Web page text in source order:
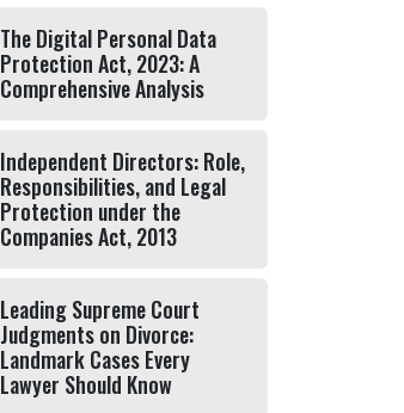
The Digital Personal Data
Protection Act, 2023: A
Comprehensive Analysis
Independent Directors: Role,
Responsibilities, and Legal
Protection under the
Companies Act, 2013
Leading Supreme Court
Judgments on Divorce:
Landmark Cases Every
Lawyer Should Know